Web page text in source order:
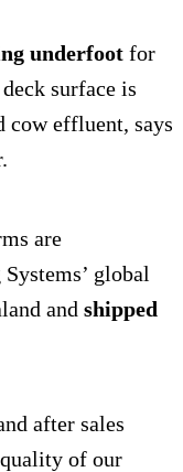
underfoot for
surface is
cow effluent, says
are
global
and shipped
after sales
of our